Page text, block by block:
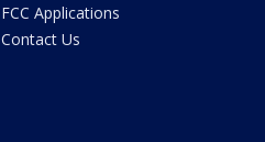
FCC Applications
Contact Us